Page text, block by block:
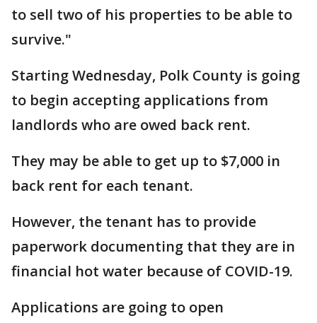
to sell two of his properties to be able to
survive."
Starting Wednesday, Polk County is going
to begin accepting applications from
landlords who are owed back rent.
They may be able to get up to $7,000 in
back rent for each tenant.
However, the tenant has to provide
paperwork documenting that they are in
financial hot water because of COVID-19.
Applications are going to open